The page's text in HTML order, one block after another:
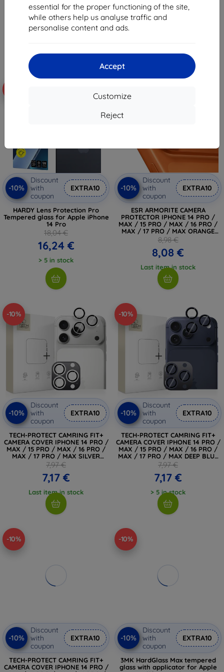
essential for the proper functioning of the site,
while others help us analyse traffic and
personalise content and ads.
Accept
Customize
Reject
11,70 €
> 5 in stock
18,04 €
16,24 €
-10%
Discount
with
coupon
EXTRA10
HARDY Lens Protection Pro
Tempered glass for Apple iPhone
14 Pro
18,04 €
16,24 €
> 5 in stock
-10%
Discount
with
coupon
EXTRA10
ESR ARMORITE CAMERA
PROTECTOR IPHONE 14 PRO /
MAX / 15 PRO / MAX / 16 PRO /
MAX / 17 PRO / MAX ORANGE
(4894240296790)
8,98 €
8,08 €
Last item in stock
-10%
-10%
Discount
with
coupon
EXTRA10
TECH-PROTECT CAMRING FIT+
CAMERA COVER IPHONE 14 PRO /
MAX / 15 PRO / MAX / 16 PRO /
MAX / 17 PRO / MAX SILVER
(5906302334070)
7,97 €
7,17 €
Last item in stock
-10%
-10%
Discount
with
coupon
EXTRA10
TECH-PROTECT CAMRING FIT+
CAMERA COVER IPHONE 14 PRO /
MAX / 15 PRO / MAX / 16 PRO /
MAX / 17 PRO / MAX DEEP BLUE
(5906302334063)
7,97 €
7,17 €
> 5 in stock
-10%
-10%
Discount
with
coupon
EXTRA10
TECH-PROTECT CAMRING FIT+
CAMERA COVER IPHONE 14 PRO /
-10%
-10%
Discount
with
coupon
EXTRA10
3MK HardGlass Max tempered
glass with applicator for Apple